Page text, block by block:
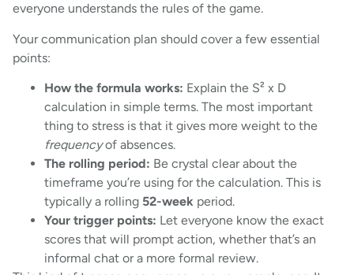
everyone understands the rules of the game.
Your communication plan should cover a few essential
points:
How the formula works: Explain the S² x D
calculation in simple terms. The most important
thing to stress is that it gives more weight to the
frequencyof absences.
The rolling period: Be crystal clear about the
timeframe you’re using for the calculation. This is
typically a rolling 52-week period.
Your trigger points: Let everyone know the exact
scores that will prompt action, whether that’s an
informal chat or a more formal review.